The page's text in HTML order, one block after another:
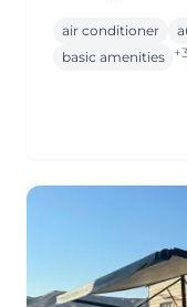
air conditioner
basic amenities